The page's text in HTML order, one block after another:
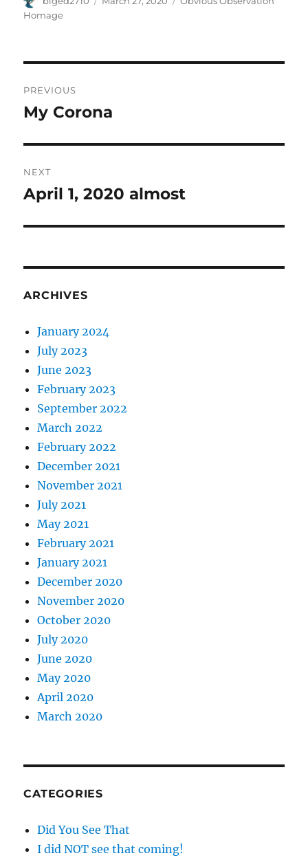
Homage
navigation
PREVIOUS
Previous
My Corona
NEXT
Next
April 1, 2020 almost
ARCHIVES
January 2024
July 2023
June 2023
February 2023
September 2022
March 2022
February 2022
December 2021
November 2021
July 2021
May 2021
February 2021
January 2021
December 2020
November 2020
October 2020
July 2020
June 2020
May 2020
April 2020
March 2020
CATEGORIES
Did You See That
I did NOT see that coming!